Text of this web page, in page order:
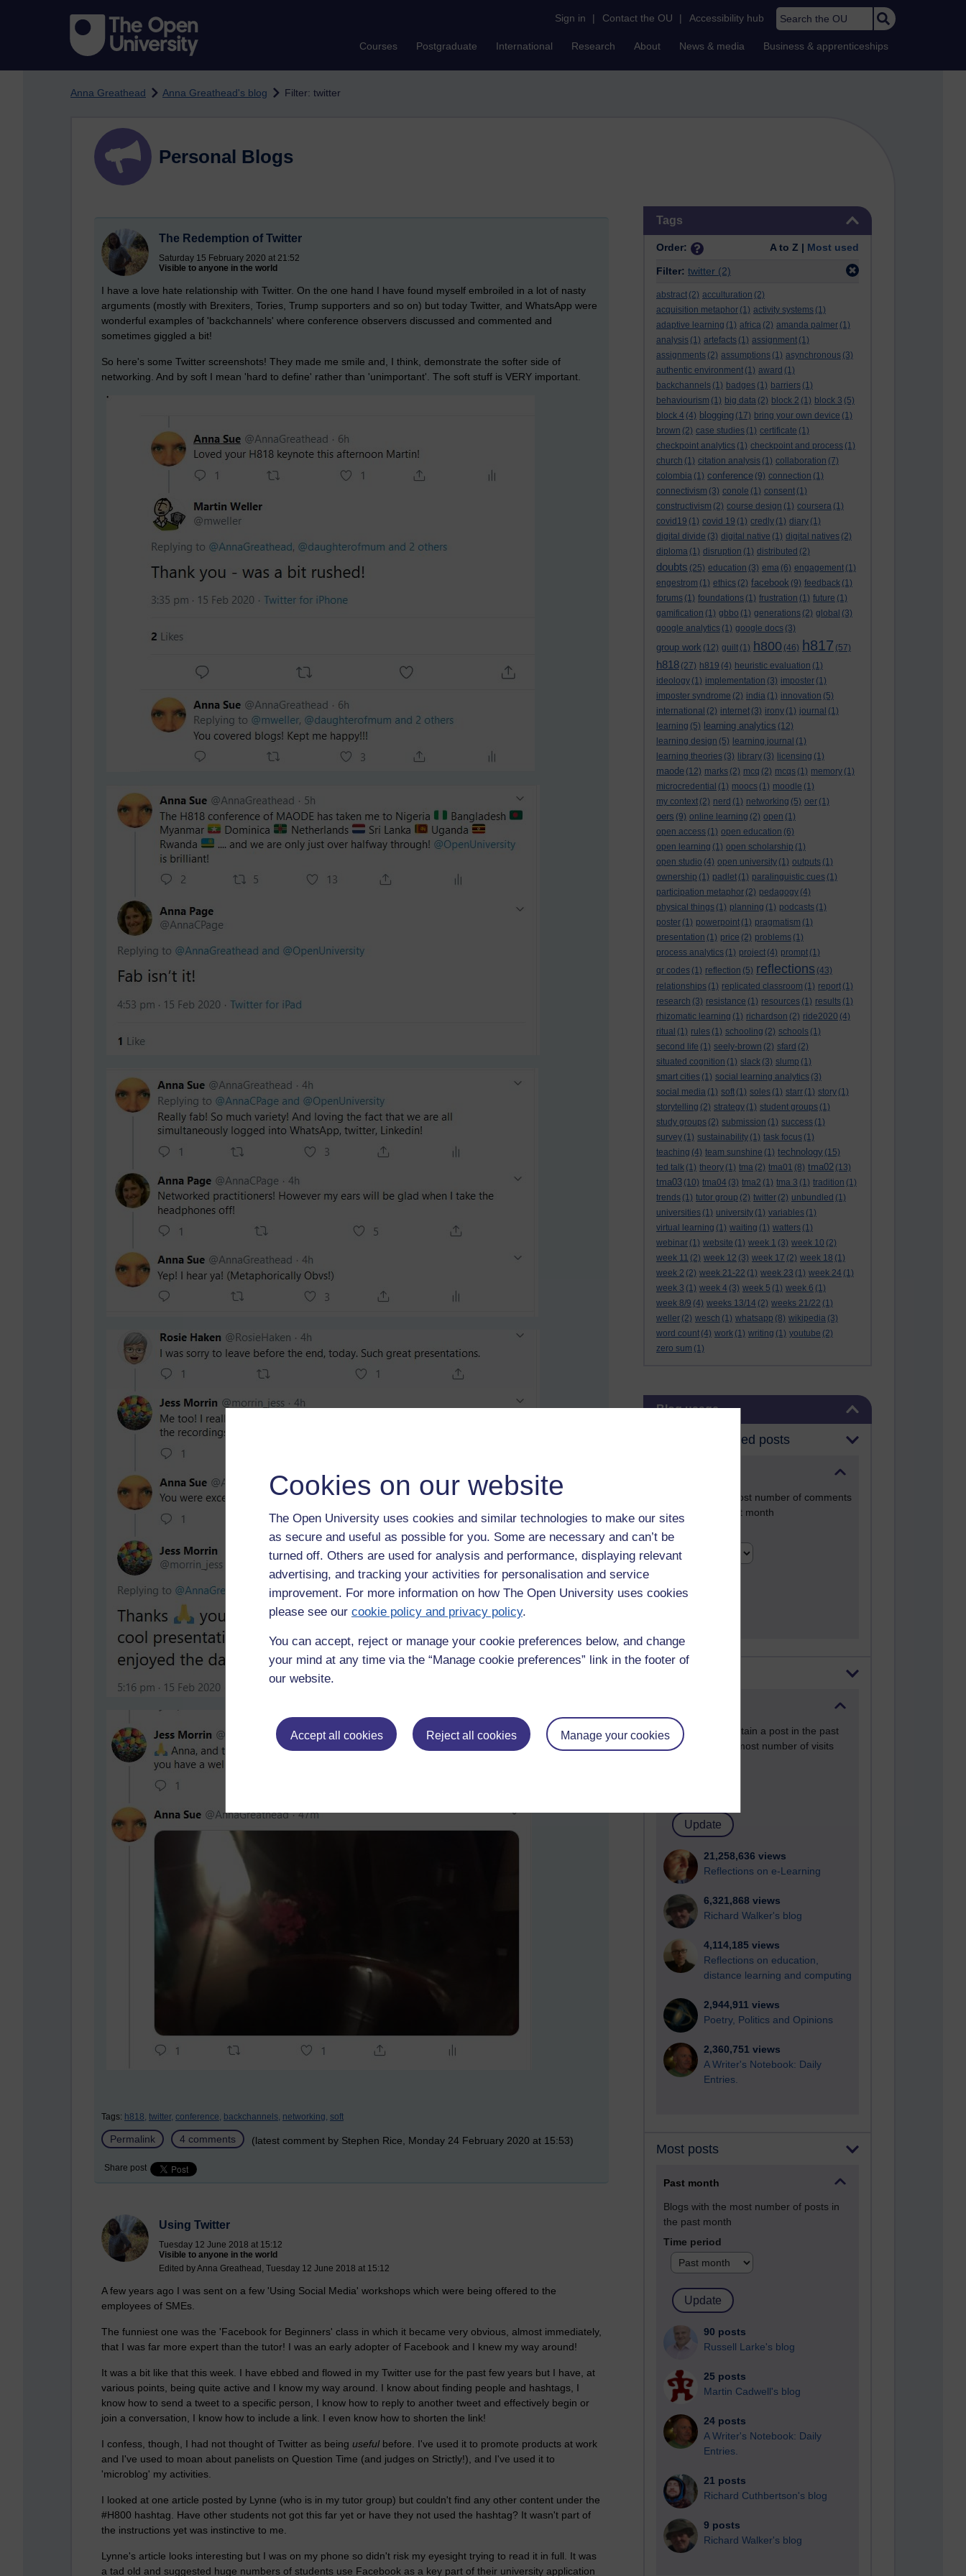
Cookies on our website
The Open University uses cookies and similar technologies to make our sites
as secure and useful as possible for you. Some are necessary and can’t be
turned off. Others are used for analysis and performance, displaying relevant
advertising, and tracking your activities for personalisation and service
improvement. For more information on how The Open University uses cookies
please see our cookie policy and privacy policy.
You can accept, reject or manage your cookie preferences below, and change
your mind at any time via the “Manage cookie preferences” link in the footer of
our website.
Accept all cookies Reject all cookies Manage your cookies
Sign in | Contact the OU | Accessibility hub Search the OU
Courses Postgraduate International Research About News & media Business & apprenticeships
Anna Greathead Anna Greathead's blog Filter: twitter
Tags
Order: A to Z | Most used
Filter: twitter (2)
abstract (2) acculturation (2)
acquisition metaphor (1) activity systems (1)
adaptive learning (1) africa (2) amanda palmer (1)
analysis (1) artefacts (1) assignment (1)
assignments (2) assumptions (1) asynchronous (3)
authentic environment (1) award (1)
backchannels (1) badges (1) barriers (1)
behaviourism (1) big data (2) block 2 (1) block 3 (5)
block 4 (4) blogging (17) bring your own device (1)
brown (2) case studies (1) certificate (1)
checkpoint analytics (1) checkpoint and process (1)
church (1) citation analysis (1) collaboration (7)
colombia (1) conference (9) connection (1)
connectivism (3) conole (1) consent (1)
constructivism (2) course design (1) coursera (1)
covid19 (1) covid 19 (1) credly (1) diary (1)
digital divide (3) digital native (1) digital natives (2)
diploma (1) disruption (1) distributed (2)
doubts (25) education (3) ema (6) engagement (1)
engestrom (1) ethics (2) facebook (9) feedback (1)
forums (1) foundations (1) frustration (1) future (1)
gamification (1) gbbo (1) generations (2) global (3)
google analytics (1) google docs (3)
group work (12) guilt (1) h800 (46) h817 (57)
h818 (27) h819 (4) heuristic evaluation (1)
ideology (1) implementation (3) imposter (1)
imposter syndrome (2) india (1) innovation (5)
international (2) internet (3) irony (1) journal (1)
learning (5) learning analytics (12)
learning design (5) learning journal (1)
learning theories (3) library (3) licensing (1)
maode (12) marks (2) mcq (2) mcqs (1) memory (1)
microcredential (1) moocs (1) moodle (1)
my context (2) nerd (1) networking (5) oer (1)
oers (9) online learning (2) open (1)
open access (1) open education (6)
open learning (1) open scholarship (1)
open studio (4) open university (1) outputs (1)
ownership (1) padlet (1) paralinguistic cues (1)
participation metaphor (2) pedagogy (4)
physical things (1) planning (1) podcasts (1)
poster (1) powerpoint (1) pragmatism (1)
presentation (1) price (2) problems (1)
process analytics (1) project (4) prompt (1)
qr codes (1) reflection (5) reflections (43)
relationships (1) replicated classroom (1) report (1)
research (3) resistance (1) resources (1) results (1)
rhizomatic learning (1) richardson (2) ride2020 (4)
ritual (1) rules (1) schooling (2) schools (1)
second life (1) seely-brown (2) sfard (2)
situated cognition (1) slack (3) slump (1)
smart cities (1) social learning analytics (3)
social media (1) soft (1) soles (1) starr (1) story (1)
storytelling (2) strategy (1) student groups (1)
study groups (2) submission (1) success (1)
survey (1) sustainability (1) task focus (1)
teaching (4) team sunshine (1) technology (15)
ted talk (1) theory (1) tma (2) tma01 (8) tma02 (13)
tma03 (10) tma04 (3) tma2 (1) tma 3 (1) tradition (1)
trends (1) tutor group (2) twitter (2) unbundled (1)
universities (1) university (1) variables (1)
virtual learning (1) waiting (1) watters (1)
webinar (1) website (1) week 1 (3) week 10 (2)
week 11 (2) week 12 (3) week 17 (2) week 18 (1)
week 2 (2) week 21-22 (1) week 23 (1) week 24 (1)
week 3 (1) week 4 (3) week 5 (1) week 6 (1)
week 8/9 (4) weeks 13/14 (2) weeks 21/22 (1)
weller (2) wesch (1) whatsapp (8) wikipedia (3)
word count (4) work (1) writing (1) youtube (2)
zero sum (1)
Skip Blog usage
Blog usage
Most commented posts
Posts with the most number of comments
added in the past month
Time period
Active blogs (contain a post in the past
month) with the most number of visits
21,258,636 views
Reflections on e-Learning
6,321,868 views
Richard Walker's blog
4,114,185 views
Reflections on education,
distance learning and computing
2,944,911 views
Poetry, Politics and Opinions
2,360,751 views
A Writer's Notebook: Daily
Entries.
Most posts
Past month
Blogs with the most number of posts in
the past month
Time period
90 posts
Russell Larke's blog
25 posts
Martin Cadwell's blog
24 posts
A Writer's Notebook: Daily
Entries.
21 posts
Richard Cuthbertson's blog
9 posts
Richard Walker's blog
Personal Blogs
The Redemption of Twitter
Saturday 15 February 2020 at 21:52
Visible to anyone in the world
I have a love hate relationship with Twitter. On the one hand I have found myself embroiled in a lot of nasty
arguments (mostly with Brexiters, Tories, Trump supporters and so on) but today Twitter, and WhatsApp were
wonderful examples of 'backchannels' where conference observers discussed and commented and
sometimes giggled a bit!
So here's some Twitter screenshots! They made me smile and, I think, demonstrate the softer side of
networking. And by soft I mean 'hard to define' rather than 'unimportant'. The soft stuff is VERY important.
Tags: h818, twitter, conference, backchannels, networking, soft
Permalink 4 comments (latest comment by Stephen Rice, Monday 24 February 2020 at 15:53)
Share post
Using Twitter
Tuesday 12 June 2018 at 15:12
Visible to anyone in the world
Edited by Anna Greathead, Tuesday 12 June 2018 at 15:12
A few years ago I was sent on a few 'Using Social Media' workshops which were being offered to the
employees of SMEs.
The funniest one was the 'Facebook for Beginners' class in which it became very obvious, almost immediately,
that I was far more expert than the tutor! I was an early adopter of Facebook and I knew my way around!
It was a bit like that this week. I have ebbed and flowed in my Twitter use for the past few years but I have, at
various points, being quite active and I know my way around. I know about finding people and hashtags, I
know how to send a tweet to a specific person, I know how to reply to another tweet and effectively begin or
join a conversation, I know how to include a link. I even know how to shorten the link!
I confess, though, I had not thought of Twitter as being usefulbefore. I've used it to promote products at work
and I've used to moan about panelists on Question Time (and judges on Strictly!), and I've used it to
'microblog' my activities.
I looked at one article posted by Lynne (who is in my tutor group) but couldn't find any other content under the
#H800 hashtag. Have other students not got this far yet or have they not used the hashtag? It wasn't part of
the instructions yet was instinctive to me.
Lynne's article looks interesting but I was on my phone so didn't risk my eyesight trying to read it in full. It was
a tad old and suggested huge numbers of students use Facebook as a key part of their university application